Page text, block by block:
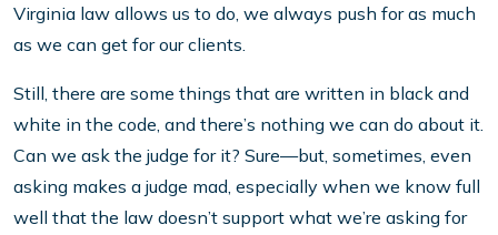
Virginia law allows us to do, we always push for as much
as we can get for our clients.
Still, there are some things that are written in black and
white in the code, and there’s nothing we can do about it.
Can we ask the judge for it? Sure—but, sometimes, even
asking makes a judge mad, especially when we know full
well that the law doesn’t support what we’re asking for